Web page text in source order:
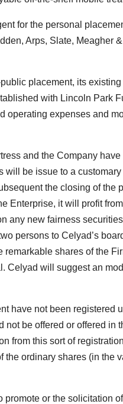
for the personal
Arps, Slate, Meagher
placement, its
with Lincoln Park
operating expenses and
and the Company
be issue to a
the closing of the
Enterprise, it will profit
any new fairness
persons to Celyad’s
shares of the
Celyad will suggest an
have not been registered
be offered or offered in
from this sort of
ordinary shares (in the
or the solicitation